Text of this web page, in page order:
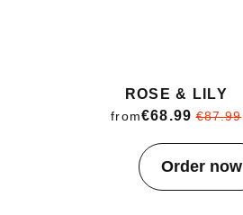
ROSE & LILY
from€68.99 €87.99
Order now